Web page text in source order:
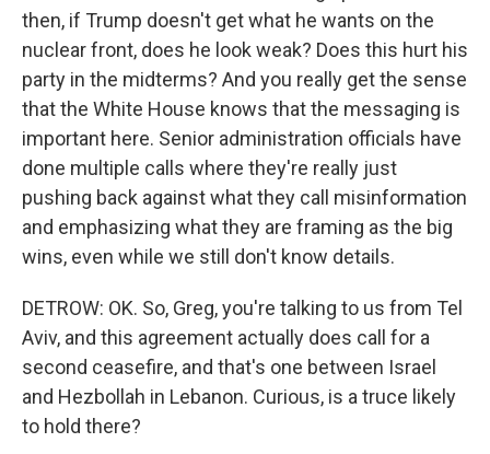
then, if Trump doesn't get what he wants on the
nuclear front, does he look weak? Does this hurt his
party in the midterms? And you really get the sense
that the White House knows that the messaging is
important here. Senior administration officials have
done multiple calls where they're really just
pushing back against what they call misinformation
and emphasizing what they are framing as the big
wins, even while we still don't know details.
DETROW: OK. So, Greg, you're talking to us from Tel
Aviv, and this agreement actually does call for a
second ceasefire, and that's one between Israel
and Hezbollah in Lebanon. Curious, is a truce likely
to hold there?